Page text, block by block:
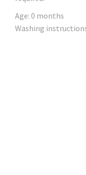
Age: 0 months
Washing